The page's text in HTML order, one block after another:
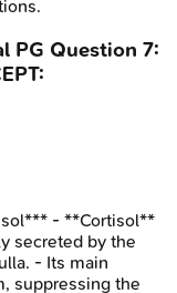
PG Question 7:
- **Cortisol**
secreted by the
- Its main
suppressing the